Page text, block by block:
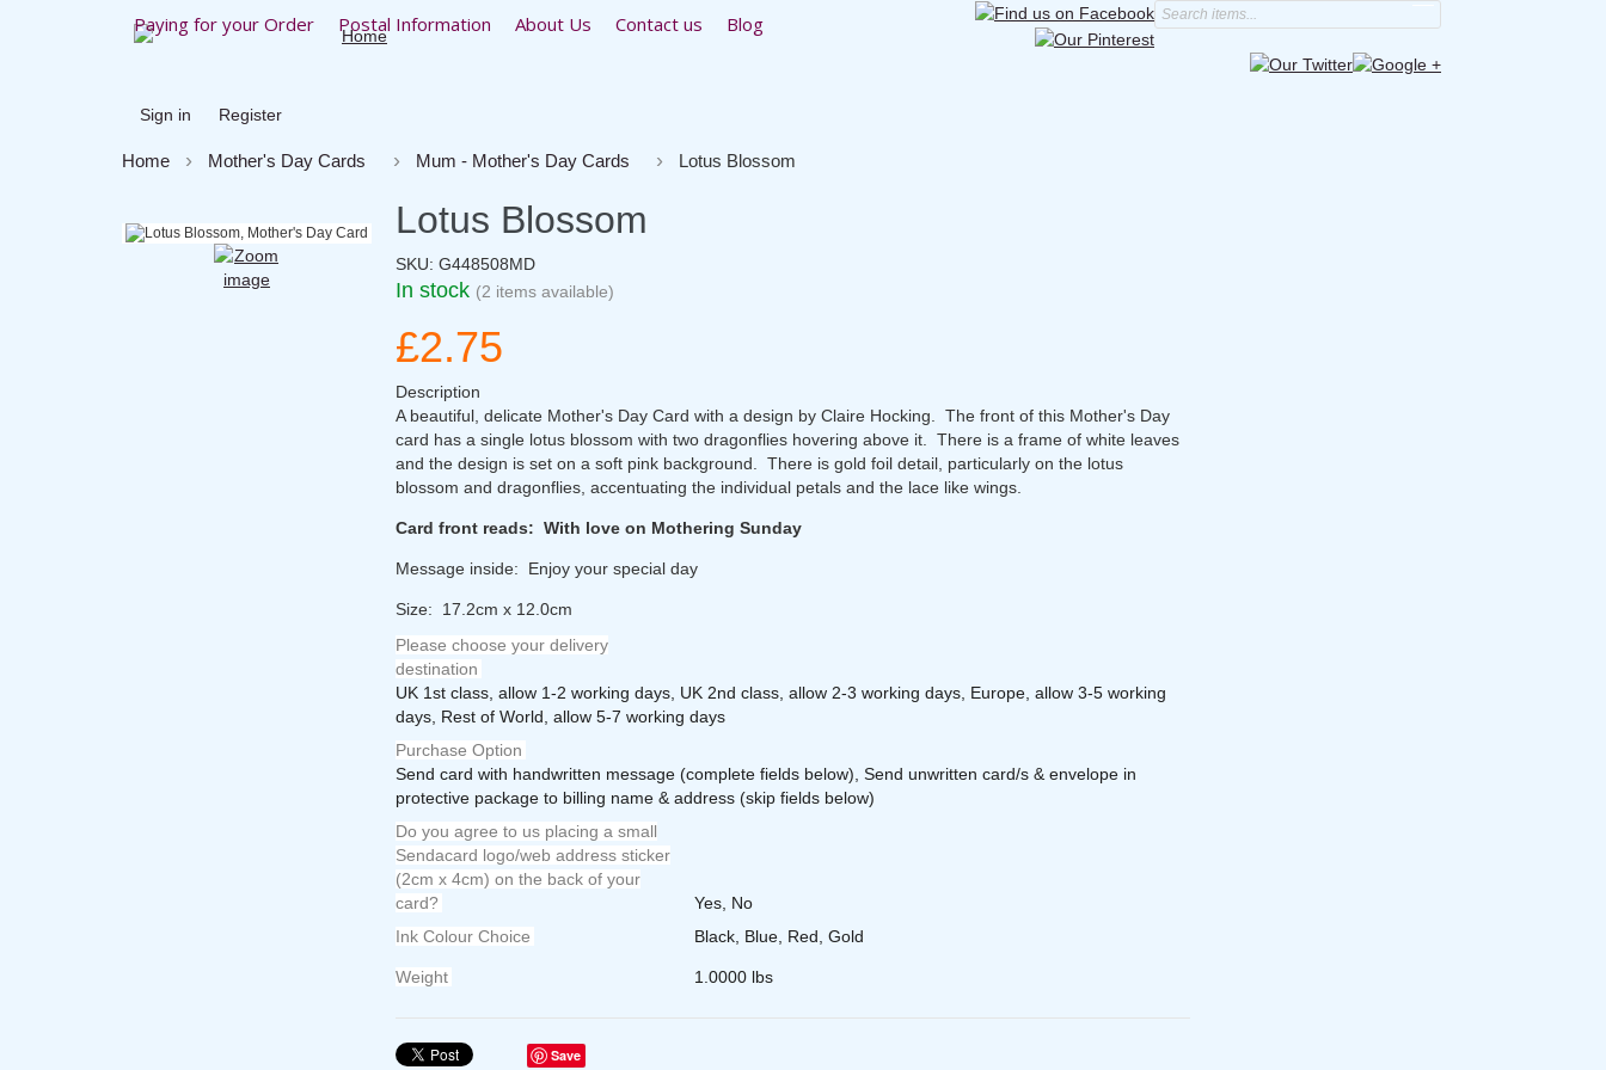
Paying for your Order Postal Information About Us Contact us Blog
Sign in Register
Home Mother's Day Cards Mum - Mother's Day Cards Lotus Blossom
Lotus Blossom
SKU: G448508MD
In stock (2 items available)
£2.75
Description
A beautiful, delicate Mother's Day Card with a design by Claire Hocking. The front of this Mother's Day
card has a single lotus blossom with two dragonflies hovering above it. There is a frame of white leaves
and the design is set on a soft pink background. There is gold foil detail, particularly on the lotus
blossom and dragonflies, accentuating the individual petals and the lace like wings.
Card front reads: With love on Mothering Sunday
Message inside: Enjoy your special day
Size: 17.2cm x 12.0cm
Please choose your delivery
destination
UK 1st class, allow 1-2 working days, UK 2nd class, allow 2-3 working days, Europe, allow 3-5 working
days, Rest of World, allow 5-7 working days
Purchase Option
Send card with handwritten message (complete fields below), Send unwritten card/s & envelope in
protective package to billing name & address (skip fields below)
Do you agree to us placing a small
Sendacard logo/web address sticker
(2cm x 4cm) on the back of your
card?
Yes, No
Ink Colour Choice
Black, Blue, Red, Gold
Weight 1.0000 lbs
Save